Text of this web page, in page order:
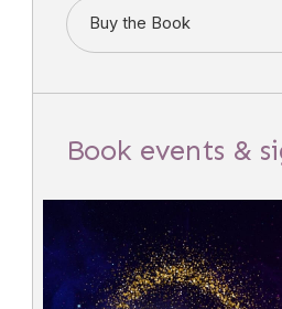
Buy the Book
Book events &